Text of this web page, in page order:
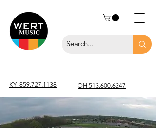
KY 859.727.1138 OH 513.600.6247